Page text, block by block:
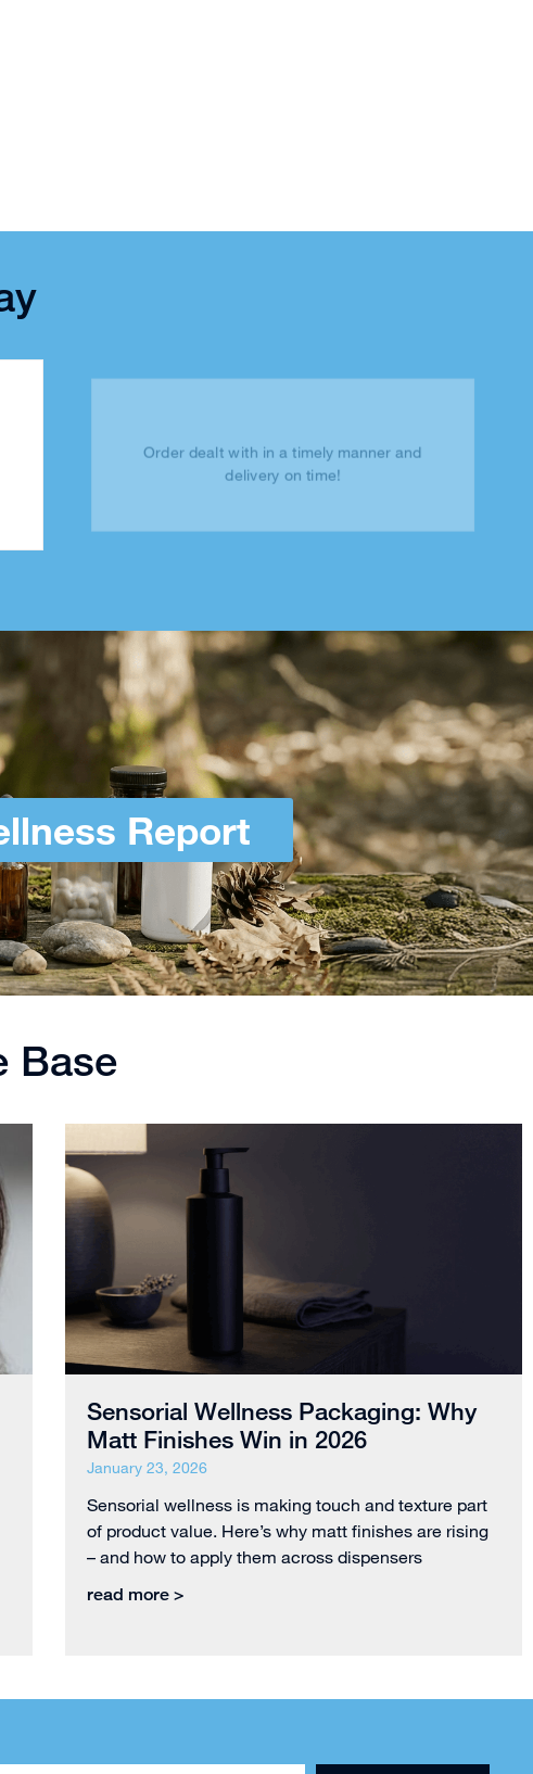
Order dealt with in a timely manner and
delivery on time!
Report
Base
Sensorial Wellness Packaging: Why
Matt Finishes Win in 2026
January 23, 2026
Sensorial wellness is making touch and texture part
of product value. Here’s why matt finishes are rising
– and how to apply them across dispensers
read more >